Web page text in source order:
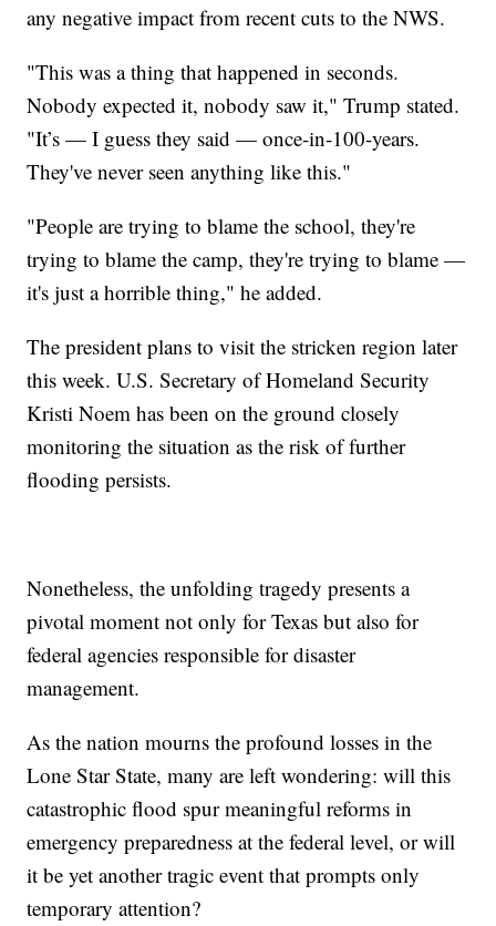
any negative impact from recent cuts to the NWS.
"This was a thing that happened in seconds.
Nobody expected it, nobody saw it," Trump stated.
"It’s — I guess they said — once-in-100-years.
They've never seen anything like this."
"People are trying to blame the school, they're
trying to blame the camp, they're trying to blame —
it's just a horrible thing," he added.
The president plans to visit the stricken region later
this week. U.S. Secretary of Homeland Security
Kristi Noem has been on the ground closely
monitoring the situation as the risk of further
flooding persists.
Nonetheless, the unfolding tragedy presents a
pivotal moment not only for Texas but also for
federal agencies responsible for disaster
management.
As the nation mourns the profound losses in the
Lone Star State, many are left wondering: will this
catastrophic flood spur meaningful reforms in
emergency preparedness at the federal level, or will
it be yet another tragic event that prompts only
temporary attention?